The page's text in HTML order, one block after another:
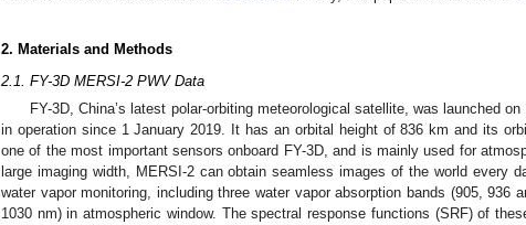
2. Materials and Methods
2.1. FY-3D MERSI-2 PWV Data
FY-3D, China’s latest polar-orbiting meteorological satellite, was launched
in operation since 1 January 2019. It has an orbital height of 836 km and its
one of the most important sensors onboard FY-3D, and is mainly used for
large imaging width, MERSI-2 can obtain seamless images of the world every
water vapor monitoring, including three water vapor absorption bands (905, 936
1030 nm) in atmospheric window. The spectral response functions (SRF) of